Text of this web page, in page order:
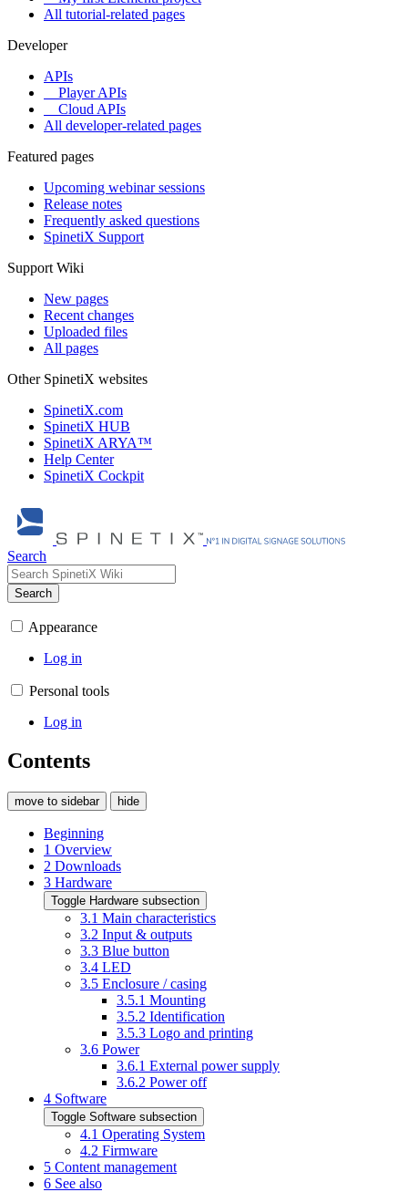
All tutorial-related pages
Developer
APIs
Player APIs
Cloud APIs
All developer-related pages
Featured pages
Upcoming webinar sessions
Release notes
Frequently asked questions
SpinetiX Support
Support Wiki
New pages
Recent changes
Uploaded files
All pages
Other SpinetiX websites
SpinetiX.com
SpinetiX HUB
SpinetiX ARYA™
Help Center
SpinetiX Cockpit
Search
Search
Appearance
Log in
Personal tools
Log in
Contents
move to sidebar hide
Beginning
1 Overview
2 Downloads
3 Hardware
Toggle Hardware subsection
3.1 Main characteristics
3.2 Input & outputs
3.3 Blue button
3.4 LED
3.5 Enclosure / casing
3.5.1 Mounting
3.5.2 Identification
3.5.3 Logo and printing
3.6 Power
3.6.1 External power supply
3.6.2 Power off
4 Software
Toggle Software subsection
4.1 Operating System
4.2 Firmware
5 Content management
6 See also